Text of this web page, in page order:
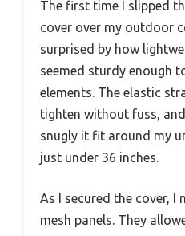
The first time I slipped
cover over my outdoor
surprised by how
seemed sturdy enough
elements. The elastic
tighten without fuss,
snugly it fit around my
just under 36 inches.
As I secured the cover, I
mesh panels. They